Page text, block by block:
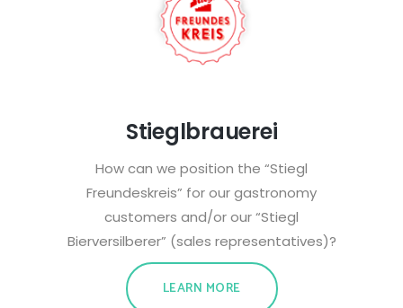
Stieglbrauerei
How can we position the “Stiegl
Freundeskreis” for our gastronomy
customers and/or our “Stiegl
Bierversilberer” (sales representatives)?
LEARN MORE